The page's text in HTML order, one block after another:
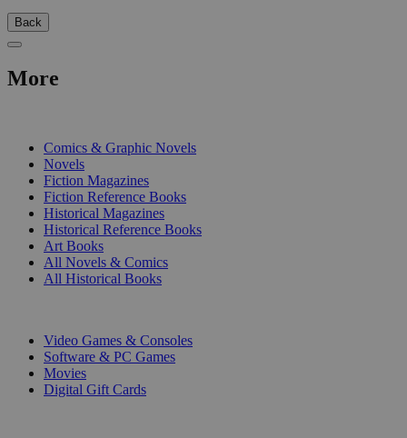
Back
More
Comics & Graphic Novels
Novels
Fiction Magazines
Fiction Reference Books
Historical Magazines
Historical Reference Books
Art Books
All Novels & Comics
All Historical Books
Video Games & Consoles
Software & PC Games
Movies
Digital Gift Cards